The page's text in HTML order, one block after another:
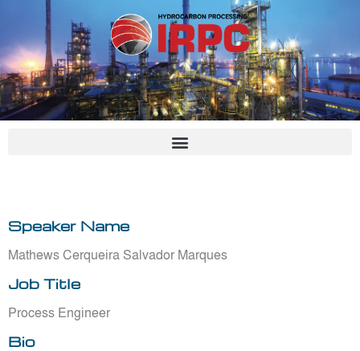
content
Speaker Name
Mathews Cerqueira Salvador Marques
Job Title
Process Engineer
Bio